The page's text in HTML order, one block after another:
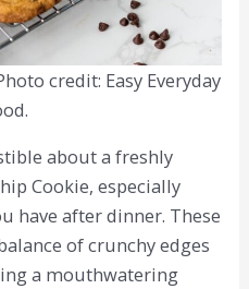
credit: Easy Everyday
about a freshly
Cookie, especially
have after dinner. These
of crunchy edges
a mouthwatering